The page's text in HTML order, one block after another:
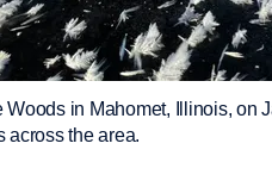
Woods in Mahomet, Illinois, on
across the area.